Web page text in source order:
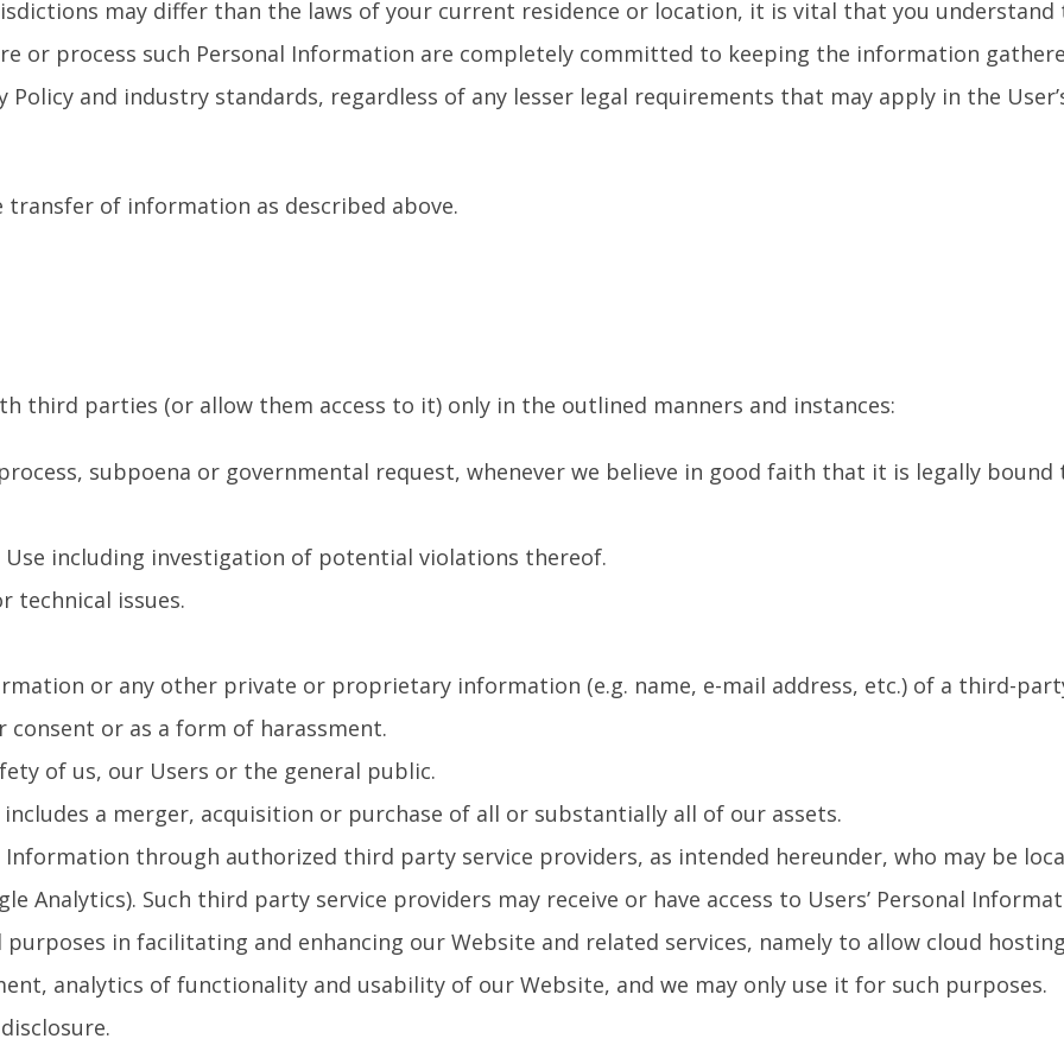
may differ than the laws of your current residence or location, it is vital that you understand
or process such Personal Information are completely committed to keeping the information
and industry standards, regardless of any lesser legal requirements that may apply in the
of information as described above.
third parties (or allow them access to it) only in the outlined manners and instances:
subpoena or governmental request, whenever we believe in good faith that it is legally bound
including investigation of potential violations thereof.
technical issues.
or any other private or proprietary information (e.g. name, e-mail address, etc.) of a third-
or as a form of harassment.
of us, our Users or the general public.
a merger, acquisition or purchase of all or substantially all of our assets.
Information through authorized third party service providers, as intended hereunder, who may be
Analytics). Such third party service providers may receive or have access to Users’ Personal
in facilitating and enhancing our Website and related services, namely to allow cloud
analytics of functionality and usability of our Website, and we may only use it for such purposes.